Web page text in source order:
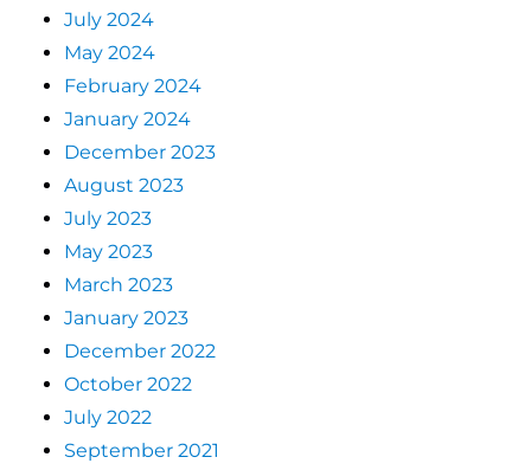
July 2024
May 2024
February 2024
January 2024
December 2023
August 2023
July 2023
May 2023
March 2023
January 2023
December 2022
October 2022
July 2022
September 2021